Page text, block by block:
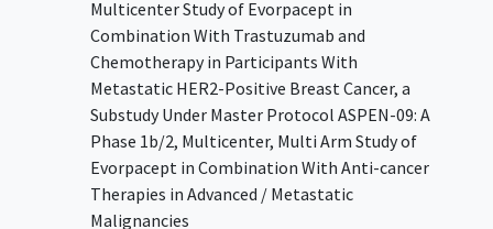
evorpacept in combination with other
drugs. This substudy is not open.
Recurrent/metastatichead and neck
cancer(HNSCC) - dose escalation phase
to evaluate evorpacept in combination
with other drugs. This substudy is not
open.
Multicenter Study of Evorpacept in
Combination With Trastuzumab and
Chemotherapy in Participants With
Metastatic HER2-Positive Breast Cancer, a
Substudy Under Master Protocol ASPEN-09: A
Phase 1b/2, Multicenter, Multi Arm Study of
Evorpacept in Combination With Anti-cancer
Therapies in Advanced / Metastatic
Malignancies